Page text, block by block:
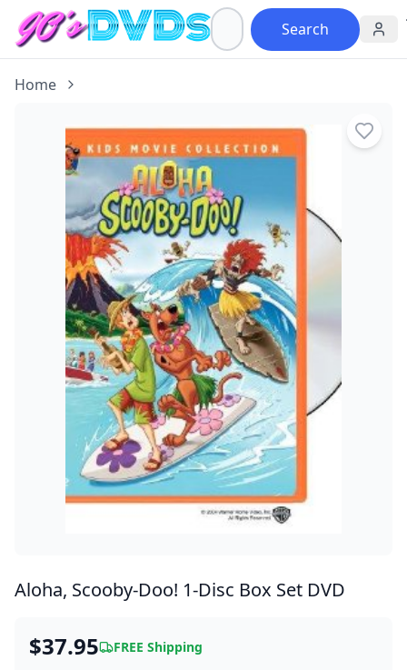
Search
Home
Aloha, Scooby-Doo! 1-Disc Box Set DVD
$37.95 FREE Shipping